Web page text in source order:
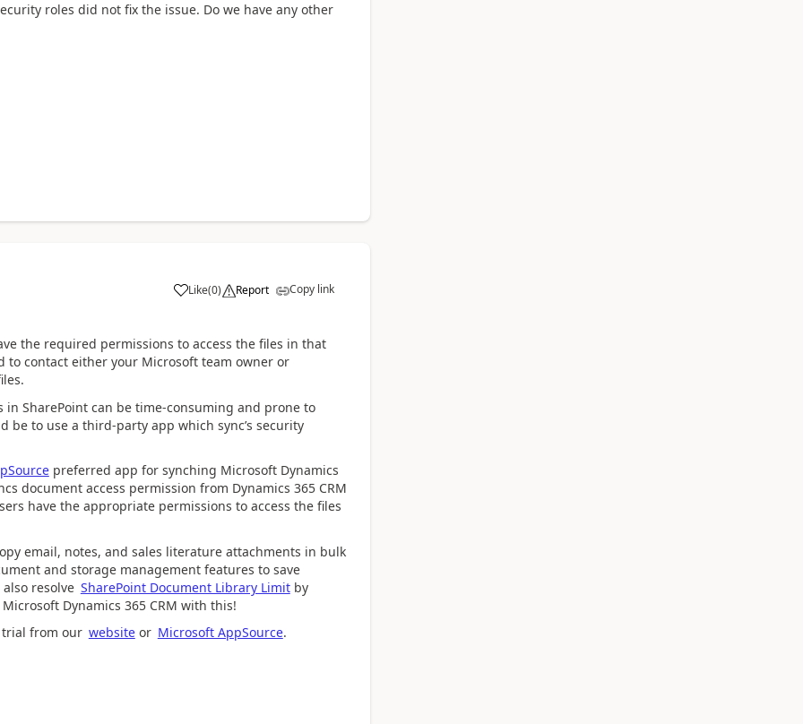
roles did not fix the issue. Do we have any other
Like(0) Report Copy link
the required permissions to access the files in that
to contact either your Microsoft team owner or
SharePoint can be time-consuming and prone to
to use a third-party app which sync’s security
preferred app for synching Microsoft Dynamics
document access permission from Dynamics 365 CRM
have the appropriate permissions to access the files
email, notes, and sales literature attachments in bulk
and storage management features to save
also resolve SharePoint Document Library Limitby
Dynamics 365 CRM with this!
trial from our websiteor Microsoft AppSource.